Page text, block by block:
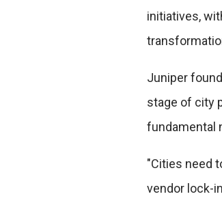
initiatives,
Juniper
stage of city
fundamental
"Cities need
vendor lock-